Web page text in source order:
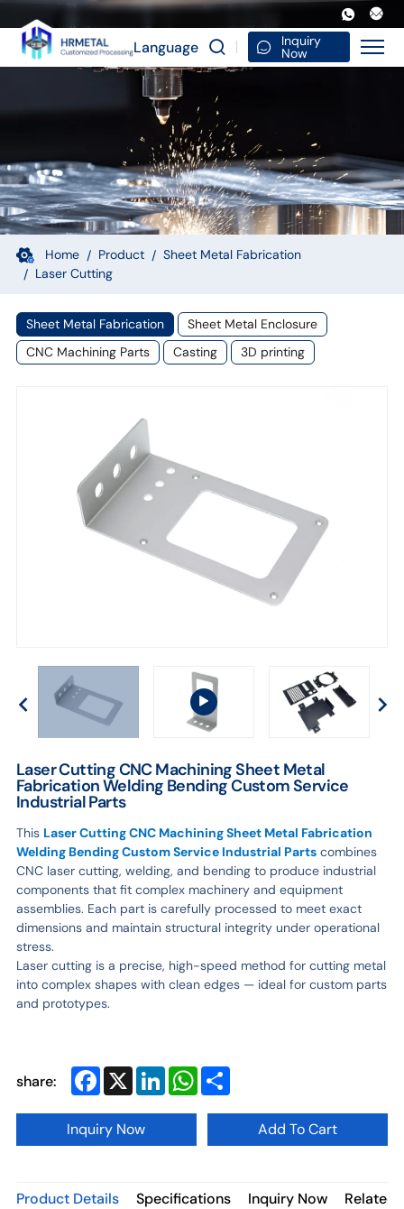
Laser
Cutting
CNC
Machining
Metal
Fabrication
Welding
Bending
Custom
Service
Industrial
Language Inquiry
Now
Home Product
Sheet Metal Fabrication
Laser Cutting
Sheet Metal Fabrication
Sheet Metal Enclosure
CNC Machining Parts
Casting 3D printing
Laser Cutting CNC Machining Sheet Metal
Fabrication Welding Bending Custom Service
Industrial Parts
This Laser Cutting CNC Machining Sheet Metal Fabrication
Welding Bending Custom Service Industrial Partscombines
CNC laser cutting, welding, and bending to produce industrial
components that fit complex machinery and equipment
assemblies. Each part is carefully processed to meet exact
dimensions and maintain structural integrity under operational
stress.
Laser cutting is a precise, high-speed method for cutting metal
into complex shapes with clean edges — ideal for custom parts
and prototypes.
share: Facebook
X LinkedInWhatsApp
Share
Inquiry Now Add To Cart
Product Details Specifications Inquiry Now Related